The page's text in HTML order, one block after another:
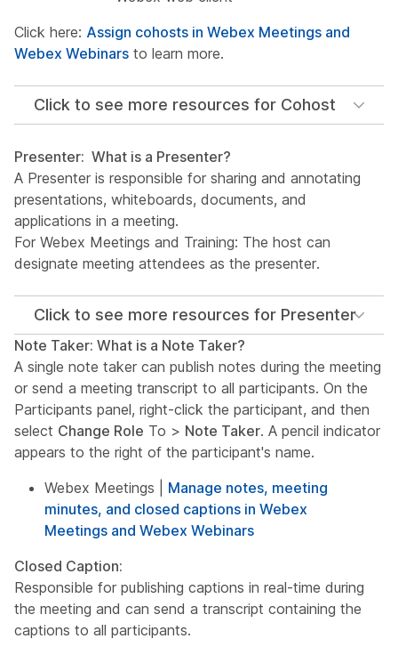
Click here: Assign cohosts in Webex Meetings and
Webex Webinars to learn more.
Click to see more resources for Cohost
Presenter: What is a Presenter?
A Presenter is responsible for sharing and annotating
presentations, whiteboards, documents, and
applications in a meeting.
For Webex Meetings and Training: The host can
designate meeting attendees as the presenter.
Click to see more resources for Presenter
Note Taker: What is a Note Taker?
A single note taker can publish notes during the meeting
or send a meeting transcript to all participants. On the
Participants panel, right-click the participant, and then
select Change Role To > Note Taker. A pencil indicator
appears to the right of the participant's name.
Webex Meetings | Manage notes, meeting
minutes, and closed captions in Webex
Meetings and Webex Webinars
Closed Caption:
Responsible for publishing captions in real-time during
the meeting and can send a transcript containing the
captions to all participants.